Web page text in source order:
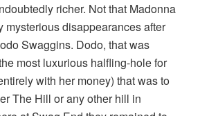
richer. Not that Madonna
mysterious disappearances after
Swaggins. Dodo, that was
most luxurious halfling-hole for
with her money) that was to
The Hill or any other hill in